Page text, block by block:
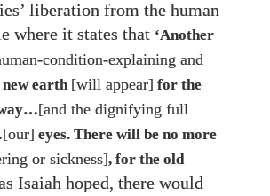
liberation from the human
where it states that ‘Another
condition-explaining and
new earth [will appear] for the
[and the dignifying full
[our] eyes. There will be no more
or sickness], for the old
Isaiah hoped, there would